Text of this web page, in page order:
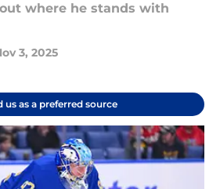
where he stands with
3, 2025
us as a preferred source